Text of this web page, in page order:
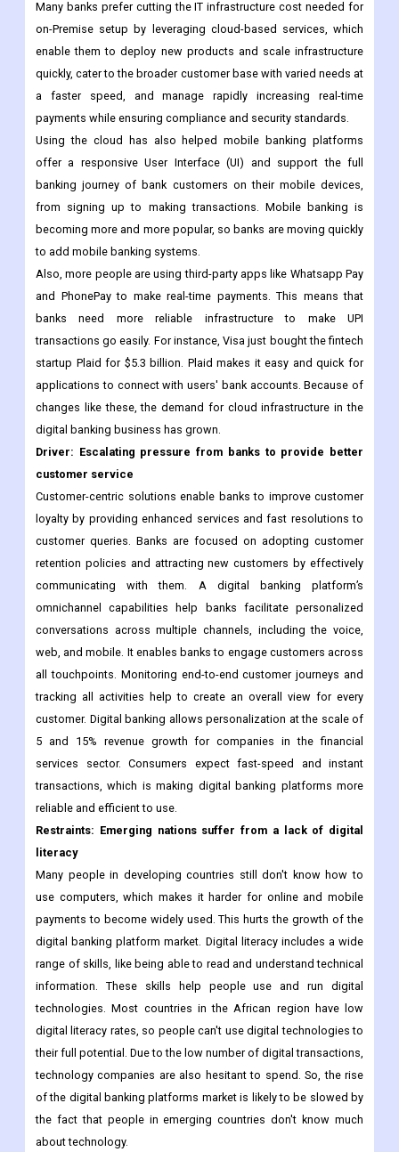
Many banks prefer cutting the IT infrastructure cost needed for
on-Premise setup by leveraging cloud-based services, which
enable them to deploy new products and scale infrastructure
quickly, cater to the broader customer base with varied needs at
a faster speed, and manage rapidly increasing real-time
payments while ensuring compliance and security standards.
Using the cloud has also helped mobile banking platforms
offer a responsive User Interface (UI) and support the full
banking journey of bank customers on their mobile devices,
from signing up to making transactions. Mobile banking is
becoming more and more popular, so banks are moving quickly
to add mobile banking systems.
Also, more people are using third-party apps like Whatsapp Pay
and PhonePay to make real-time payments. This means that
banks need more reliable infrastructure to make UPI
transactions go easily. For instance, Visa just bought the fintech
startup Plaid for $5.3 billion. Plaid makes it easy and quick for
applications to connect with users' bank accounts. Because of
changes like these, the demand for cloud infrastructure in the
digital banking business has grown.
Driver: Escalating pressure from banks to provide better
customer service
Customer-centric solutions enable banks to improve customer
loyalty by providing enhanced services and fast resolutions to
customer queries. Banks are focused on adopting customer
retention policies and attracting new customers by effectively
communicating with them. A digital banking platform’s
omnichannel capabilities help banks facilitate personalized
conversations across multiple channels, including the voice,
web, and mobile. It enables banks to engage customers across
all touchpoints. Monitoring end-to-end customer journeys and
tracking all activities help to create an overall view for every
customer. Digital banking allows personalization at the scale of
5 and 15% revenue growth for companies in the financial
services sector. Consumers expect fast-speed and instant
transactions, which is making digital banking platforms more
reliable and efficient to use.
Restraints: Emerging nations suffer from a lack of digital
literacy
Many people in developing countries still don't know how to
use computers, which makes it harder for online and mobile
payments to become widely used. This hurts the growth of the
digital banking platform market. Digital literacy includes a wide
range of skills, like being able to read and understand technical
information. These skills help people use and run digital
technologies. Most countries in the African region have low
digital literacy rates, so people can't use digital technologies to
their full potential. Due to the low number of digital transactions,
technology companies are also hesitant to spend. So, the rise
of the digital banking platforms market is likely to be slowed by
the fact that people in emerging countries don't know much
about technology.